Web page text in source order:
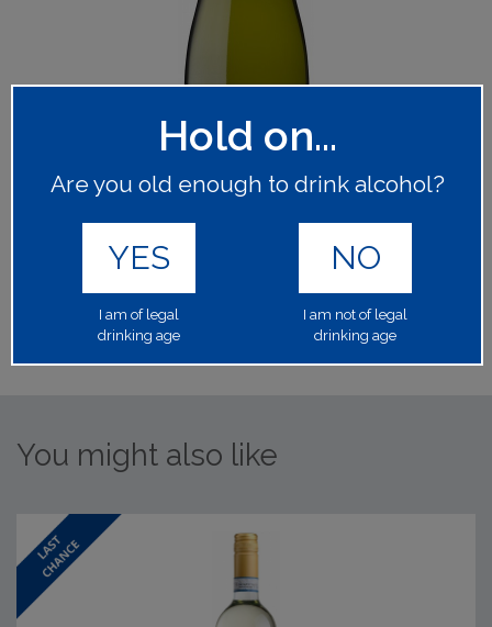
You might also like
Hold on...
Are you old enough to drink alcohol?
YES
I am of legal
drinking age
NO
I am not of legal
drinking age